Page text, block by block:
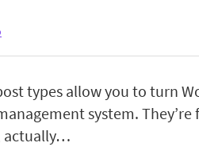
types allow you to turn
system.
actually…